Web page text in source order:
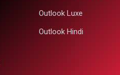
Outlook Luxe
Outlook Hindi